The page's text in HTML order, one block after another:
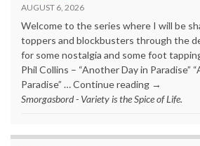
AUGUST 6, 2026
Welcome to the series where I will be
toppers and blockbusters through the
for some nostalgia and some foot
Phil Collins – “Another Day in Paradise”
Paradise” … Continue reading →
Smorgasbord - Variety is the Spice of Life.